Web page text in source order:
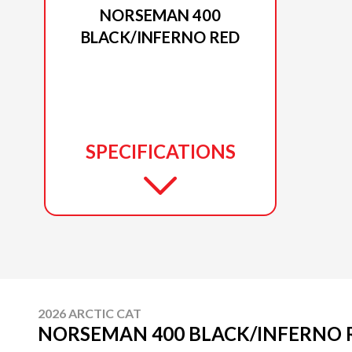
NORSEMAN 400
BLACK/INFERNO RED
SPECIFICATIONS
2026 ARCTIC CAT
NORSEMAN 400 BLACK/INFERNO